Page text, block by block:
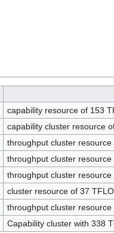
capability resource of 153
capability cluster resource
throughput cluster resource
throughput cluster resource
throughput cluster resource
cluster resource of 37
throughput cluster resource
Capability cluster with 338